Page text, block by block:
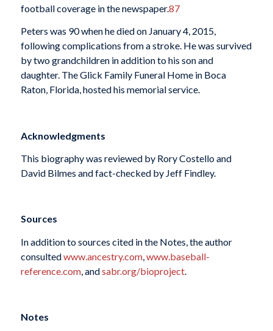
football coverage in the newspaper.87
Peters was 90 when he died on January 4, 2015,
following complications from a stroke. He was survived
by two grandchildren in addition to his son and
daughter. The Glick Family Funeral Home in Boca
Raton, Florida, hosted his memorial service.
Acknowledgments
This biography was reviewed by Rory Costello and
David Bilmes and fact-checked by Jeff Findley.
Sources
In addition to sources cited in the Notes, the author
consultedwww.ancestry.com,www.baseball-
reference.com, andsabr.org/bioproject.
Notes